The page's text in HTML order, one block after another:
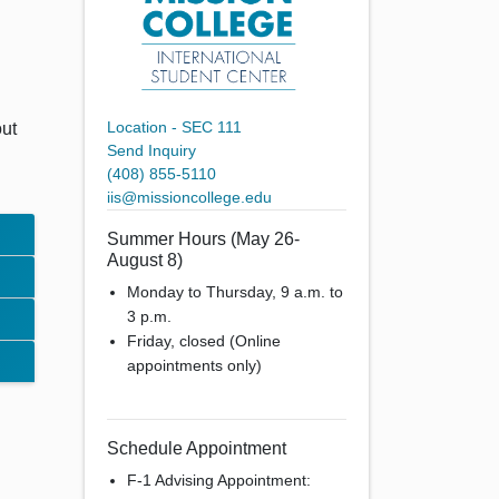
Location - SEC 111
Send Inquiry
(408) 855-5110
iis@missioncollege.edu
Summer Hours (May 26-
August 8)
Monday to Thursday, 9 a.m. to
3 p.m.
Friday, closed (Online
appointments only)
Schedule Appointment
F-1 Advising Appointment: